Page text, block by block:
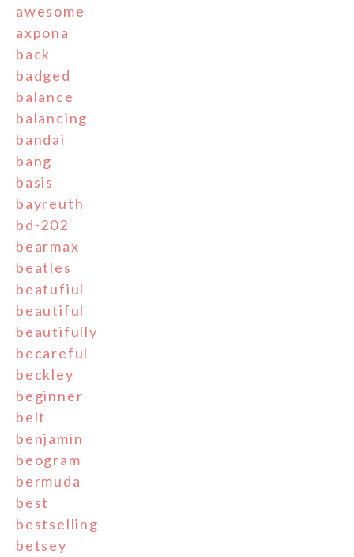
awesome
axpona
back
badged
balance
balancing
bandai
bang
basis
bayreuth
bd-202
bearmax
beatles
beatufiul
beautiful
beautifully
becareful
beckley
beginner
belt
benjamin
beogram
bermuda
best
bestselling
betsey